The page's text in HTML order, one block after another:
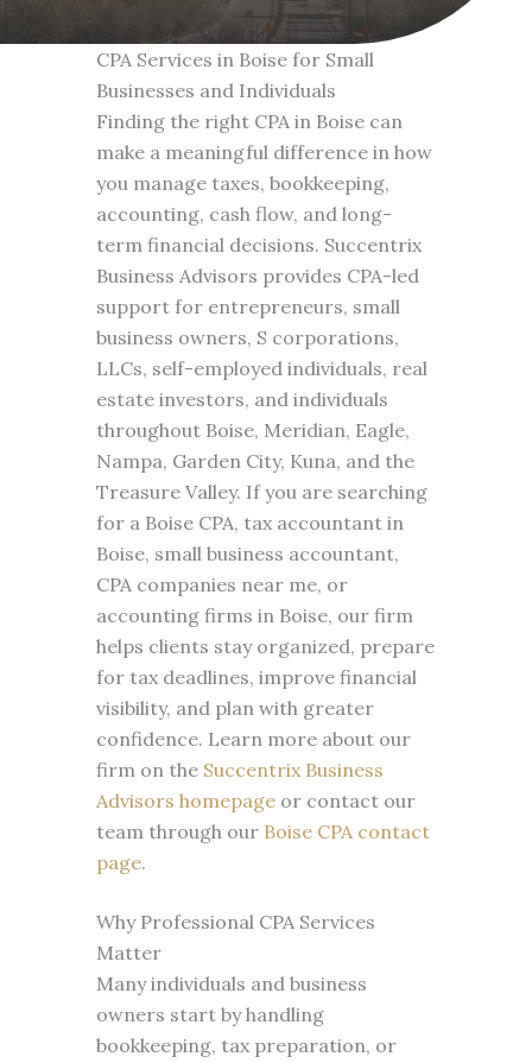
CPA Services in Boise for Small
Businesses and Individuals
Finding the right CPA in Boise can
make a meaningful difference in how
you manage taxes, bookkeeping,
accounting, cash flow, and long-
term financial decisions. Succentrix
Business Advisors provides CPA-led
support for entrepreneurs, small
business owners, S corporations,
LLCs, self-employed individuals, real
estate investors, and individuals
throughout Boise, Meridian, Eagle,
Nampa, Garden City, Kuna, and the
Treasure Valley. If you are searching
for a Boise CPA, tax accountant in
Boise, small business accountant,
CPA companies near me, or
accounting firms in Boise, our firm
helps clients stay organized, prepare
for tax deadlines, improve financial
visibility, and plan with greater
confidence. Learn more about our
firm on the Succentrix Business
Advisors homepageor contact our
team through our Boise CPA contact
page.
Why Professional CPA Services
Matter
Many individuals and business
owners start by handling
bookkeeping, tax preparation, or